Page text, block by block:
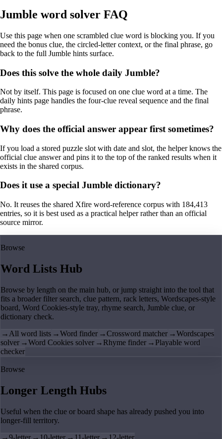
Jumble word solver FAQ
Use this page when one scrambled clue word is blocking you. If you
need the bonus clue, the circled-letter context, or the final phrase, go
back to the full Jumble hints surface.
Does this solve the whole daily Jumble?
Not by itself. This page is focused on one clue word at a time. The
daily hints page handles the four-clue reveal sequence and the final
phrase.
Why does the official answer appear first sometimes?
If you load a stored puzzle slot with date and slot, the helper knows the
official clue answer and pins it to the top of the ranked results when it
exists in the shared corpus.
Does it use a special Jumble dictionary?
No. It reuses the shared Xfire word-reference corpus with 184,413
entries, so it is best used as a practical helper rather than an official
source mirror.
Browse
Word Lists Hub
Browse by length on the main hub, or jump straight into the tool that
fits a broader filter search, clue pattern, rack letters, Wordscapes-style
board, Word Cookies-style tray, rhyme search, Jumble clue, or
dictionary check.
→ All word lists →Word finder →Crossword matcher →Wordscapes
solver →Word Cookies solver → Rhyme finder → Playable word
checker
Browse
Longer Length Hubs
Useful when the clue or board shape has already pushed you into
longer-fill territory.
→9-letter → 10-letter → 11-letter → 12-letter